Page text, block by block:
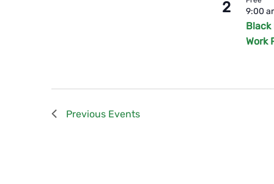
2
Black
Work
9:00
Previous Events